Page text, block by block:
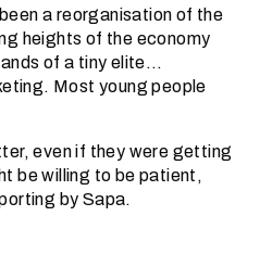
a reorganisation of the
heights of the economy
of a tiny elite…
Most young people
even if they were getting
be willing to be patient,
by Sapa.